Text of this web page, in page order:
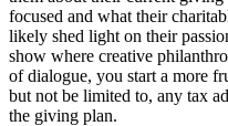
focused and what their
likely shed light on their
show where creative
of dialogue, you start a more
but not be limited to, any tax
the giving plan.